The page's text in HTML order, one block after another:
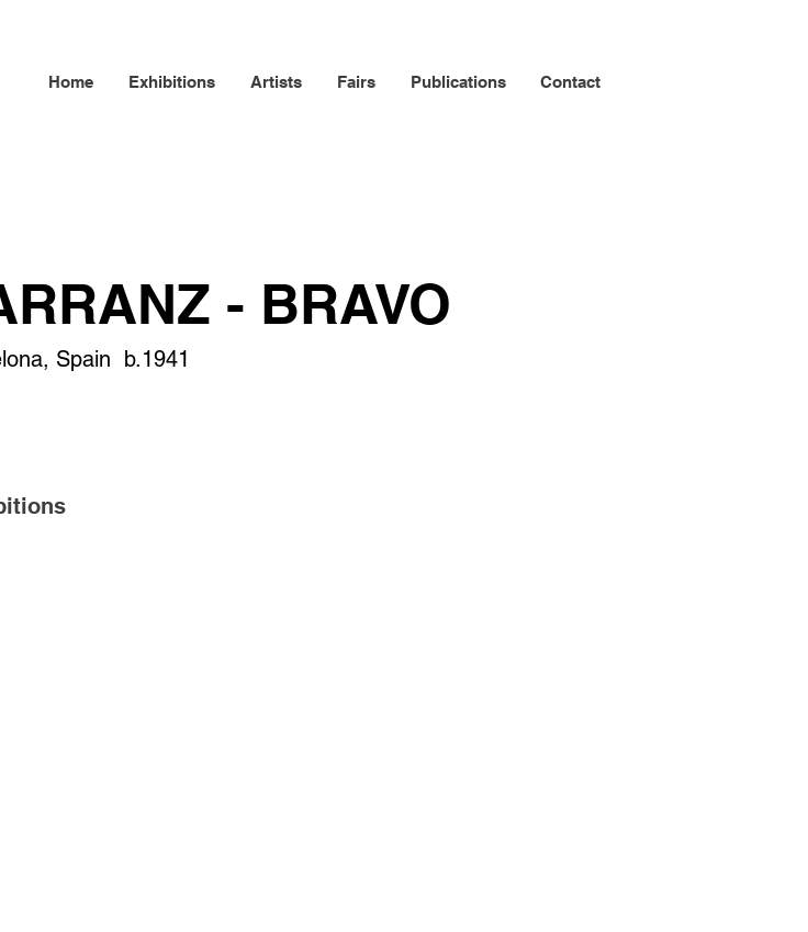
Home Exhibitions Artists Fairs Publications Contact
- BRAVO
Spain b.1941